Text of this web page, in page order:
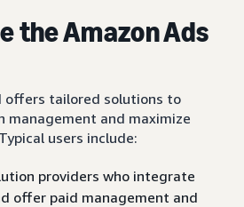
the Amazon Ads
offers tailored solutions to
management and maximize
users include:
providers who integrate
offer paid management and